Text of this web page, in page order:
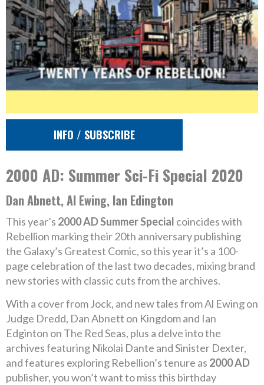
INFO / SUBSCRIBE
2000 AD: Summer Sci-Fi Special 2020
Dan Abnett, Al Ewing, Ian Edington
This year’s 2000 AD Summer Special coincides with
Rebellion marking their 20th anniversary publishing
the Galaxy’s Greatest Comic, so this year it’s a 100-
page celebration of the last two decades, mixing brand
new stories with classic cuts from the archives.
With a cover from Jock, and new tales from Al Ewing on
Judge Dredd, Dan Abnett on Kingdom and Ian
Edginton on The Red Seas, plus a delve into the
archives featuring Nikolai Dante and Sinister Dexter,
and features exploring Rebellion’s tenure as 2000 AD
publisher, you won’t want to miss this birthday